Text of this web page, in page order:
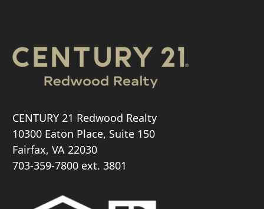
CENTURY 21 Redwood Realty
10300 Eaton Place, Suite 150
Fairfax, VA 22030
703-359-7800ext. 3801